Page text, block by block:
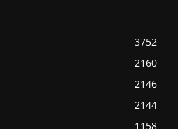
3752
2160
2146
2144
1158